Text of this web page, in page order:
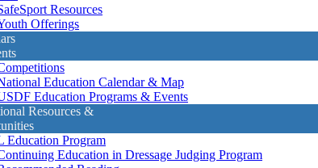
Resources
Offerings
Education Calendar & Map
Education Programs & Events
Resources &
Education Program
Education in Dressage Judging Program